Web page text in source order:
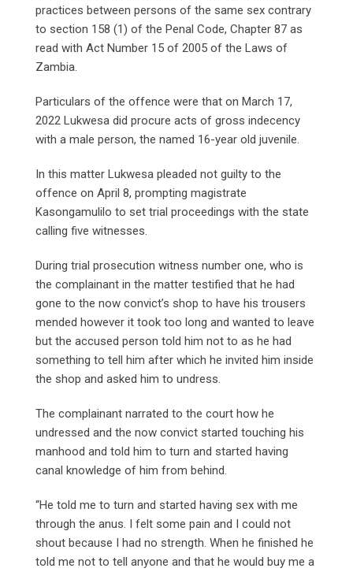
practices between persons of the same sex contrary
to section 158 (1) of the Penal Code, Chapter 87 as
read with Act Number 15 of 2005 of the Laws of
Zambia.
Particulars of the offence were that on March 17,
2022 Lukwesa did procure acts of gross indecency
with a male person, the named 16-year old juvenile.
In this matter Lukwesa pleaded not guilty to the
offence on April 8, prompting magistrate
Kasongamulilo to set trial proceedings with the state
calling five witnesses.
During trial prosecution witness number one, who is
the complainant in the matter testified that he had
gone to the now convict’s shop to have his trousers
mended however it took too long and wanted to leave
but the accused person told him not to as he had
something to tell him after which he invited him inside
the shop and asked him to undress.
The complainant narrated to the court how he
undressed and the now convict started touching his
manhood and told him to turn and started having
canal knowledge of him from behind.
“He told me to turn and started having sex with me
through the anus. I felt some pain and I could not
shout because I had no strength. When he finished he
told me not to tell anyone and that he would buy me a